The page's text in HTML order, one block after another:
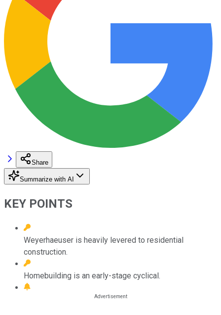
Share
Summarize with AI
KEY POINTS
Weyerhaeuser is heavily levered to residential
construction.
Homebuilding is an early-stage cyclical.